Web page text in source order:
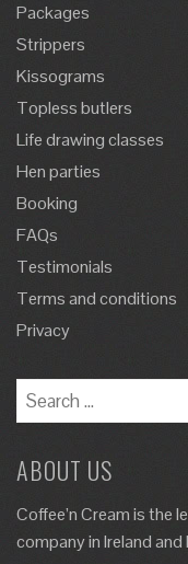
Packages
Strippers
Kissograms
Topless butlers
Life drawing classes
Hen parties
Booking
FAQs
Testimonials
Terms and conditions
Privacy
ABOUT US
Coffee’n Cream is the
company in Ireland